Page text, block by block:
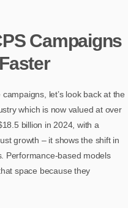
Campaigns
let’s look back at the
which is now valued at over
billion in 2024, with a
growth – it shows the shift in
Performance-based models
space because they